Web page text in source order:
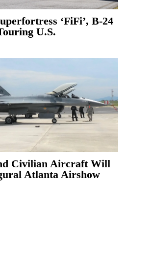
‘FiFi’, B-24
U.S.
Civilian Aircraft Will
Atlanta Airshow